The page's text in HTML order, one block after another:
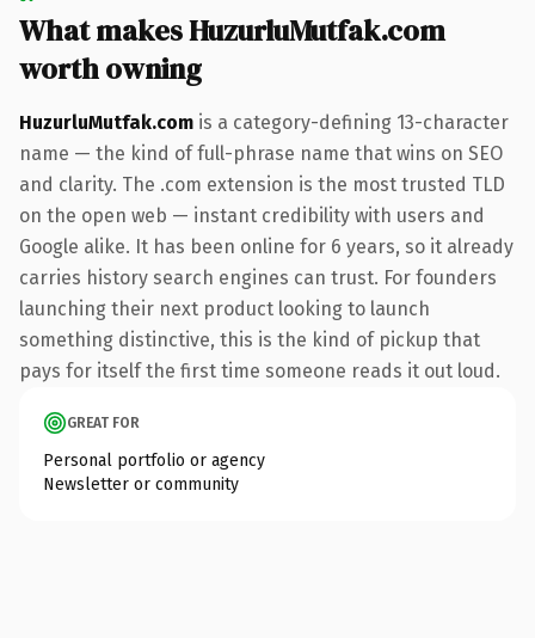
What makes HuzurluMutfak.com
worth owning
HuzurluMutfak.com is a category-defining 13-character
name — the kind of full-phrase name that wins on SEO
and clarity. The .com extension is the most trusted TLD
on the open web — instant credibility with users and
Google alike. It has been online for 6 years, so it already
carries history search engines can trust. For founders
launching their next product looking to launch
something distinctive, this is the kind of pickup that
pays for itself the first time someone reads it out loud.
GREAT FOR
Personal portfolio or agency
Newsletter or community